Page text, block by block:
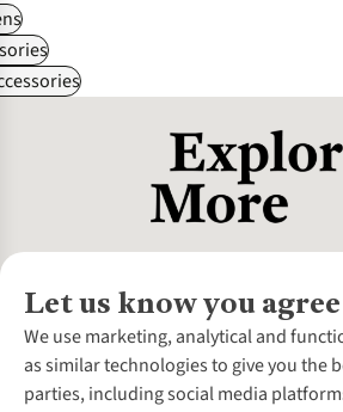
Let us know you
We use marketing, analytical and
as similar technologies to give you the
parties, including social media
About Us
About Cotswold Outdoor
Environmental Criteria
Customer Services